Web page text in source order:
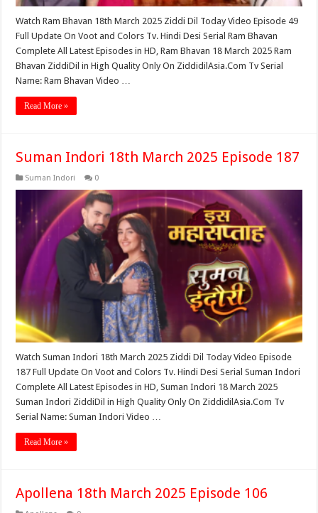
Watch Ram Bhavan 18th March 2025 Ziddi Dil Today Video Episode 49
Full Update On Voot and Colors Tv. Hindi Desi Serial Ram Bhavan
Complete All Latest Episodes in HD, Ram Bhavan 18 March 2025 Ram
Bhavan ZiddiDil in High Quality Only On ZiddidilAsia.Com Tv Serial
Name: Ram Bhavan Video …
Read More »
Suman Indori 18th March 2025 Episode 187
Suman Indori 0
Watch Suman Indori 18th March 2025 Ziddi Dil Today Video Episode
187 Full Update On Voot and Colors Tv. Hindi Desi Serial Suman Indori
Complete All Latest Episodes in HD, Suman Indori 18 March 2025
Suman Indori ZiddiDil in High Quality Only On ZiddidilAsia.Com Tv
Serial Name: Suman Indori Video …
Read More »
Apollena 18th March 2025 Episode 106